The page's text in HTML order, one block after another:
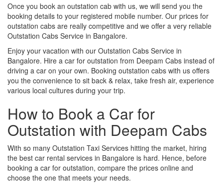
Once you book an outstation cab with us, we will send you the
booking details to your registered mobile number. Our prices for
outstation cabs are really competitive and we offer a very reliable
Outstation Cabs Service in Bangalore.
Enjoy your vacation with our Outstation Cabs Service in
Bangalore. Hire a car for outstation from Deepam Cabs instead of
driving a car on your own. Booking outstation cabs with us offers
you the convenience to sit back & relax, take fresh air, experience
various local cultures during your trip.
How to Book a Car for
Outstation with Deepam Cabs
With so many Outstation Taxi Services hitting the market, hiring
the best car rental services in Bangalore is hard. Hence, before
booking a car for outstation, compare the prices online and
choose the one that meets your needs.